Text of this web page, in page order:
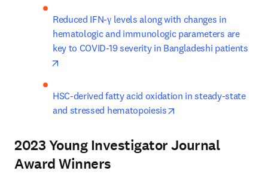
Reduced IFN-γ levels along with changes in
hematologic and immunologic parameters are
key to COVID-19 severity in Bangladeshi patients
HSC-derived fatty acid oxidation in steady-state
and stressed hematopoiesis
2023 Young Investigator Journal
Award Winners